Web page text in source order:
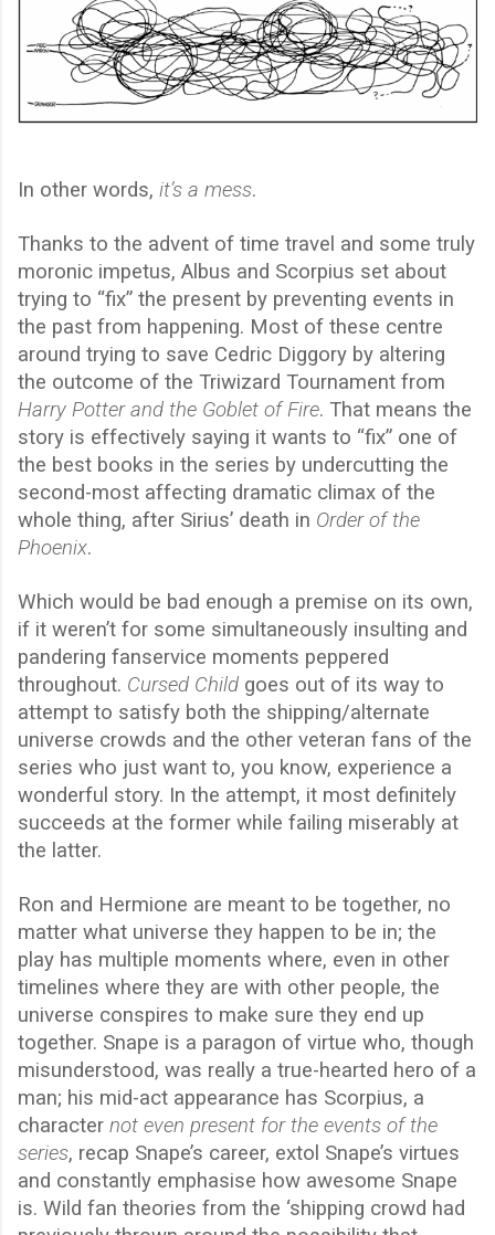
In other words, it’s a mess.
Thanks to the advent of time travel and some truly
moronic impetus, Albus and Scorpius set about
trying to “fix” the present by preventing events in
the past from happening. Most of these centre
around trying to save Cedric Diggory by altering
the outcome of the Triwizard Tournament from
Harry Potter and the Goblet of Fire. That means the
story is effectively saying it wants to “fix” one of
the best books in the series by undercutting the
second-most affecting dramatic climax of the
whole thing, after Sirius’ death in Order of the
Phoenix.
Which would be bad enough a premise on its own,
if it weren’t for some simultaneously insulting and
pandering fanservice moments peppered
throughout. Cursed Child goes out of its way to
attempt to satisfy both the shipping/alternate
universe crowds and the other veteran fans of the
series who just want to, you know, experience a
wonderful story. In the attempt, it most definitely
succeeds at the former while failing miserably at
the latter.
Ron and Hermione are meant to be together, no
matter what universe they happen to be in; the
play has multiple moments where, even in other
timelines where they are with other people, the
universe conspires to make sure they end up
together. Snape is a paragon of virtue who, though
misunderstood, was really a true-hearted hero of a
man; his mid-act appearance has Scorpius, a
character not even present for the events of the
series, recap Snape’s career, extol Snape’s virtues
and constantly emphasise how awesome Snape
is. Wild fan theories from the ‘shipping crowd had